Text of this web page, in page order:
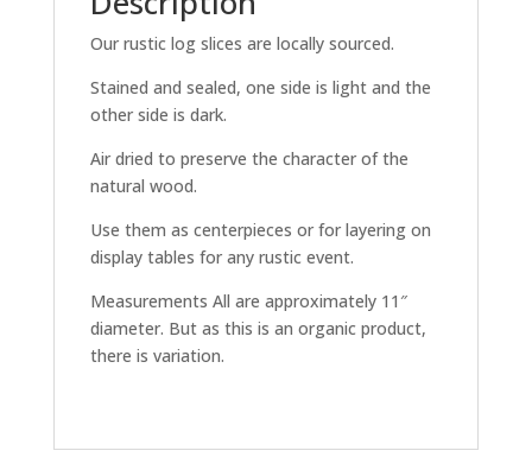
Our rustic log slices are locally sourced.
Stained and sealed, one side is light and the
other side is dark.
Air dried to preserve the character of the
natural wood.
Use them as centerpieces or for layering on
display tables for any rustic event.
Measurements All are approximately 11″
diameter. But as this is an organic product,
there is variation.